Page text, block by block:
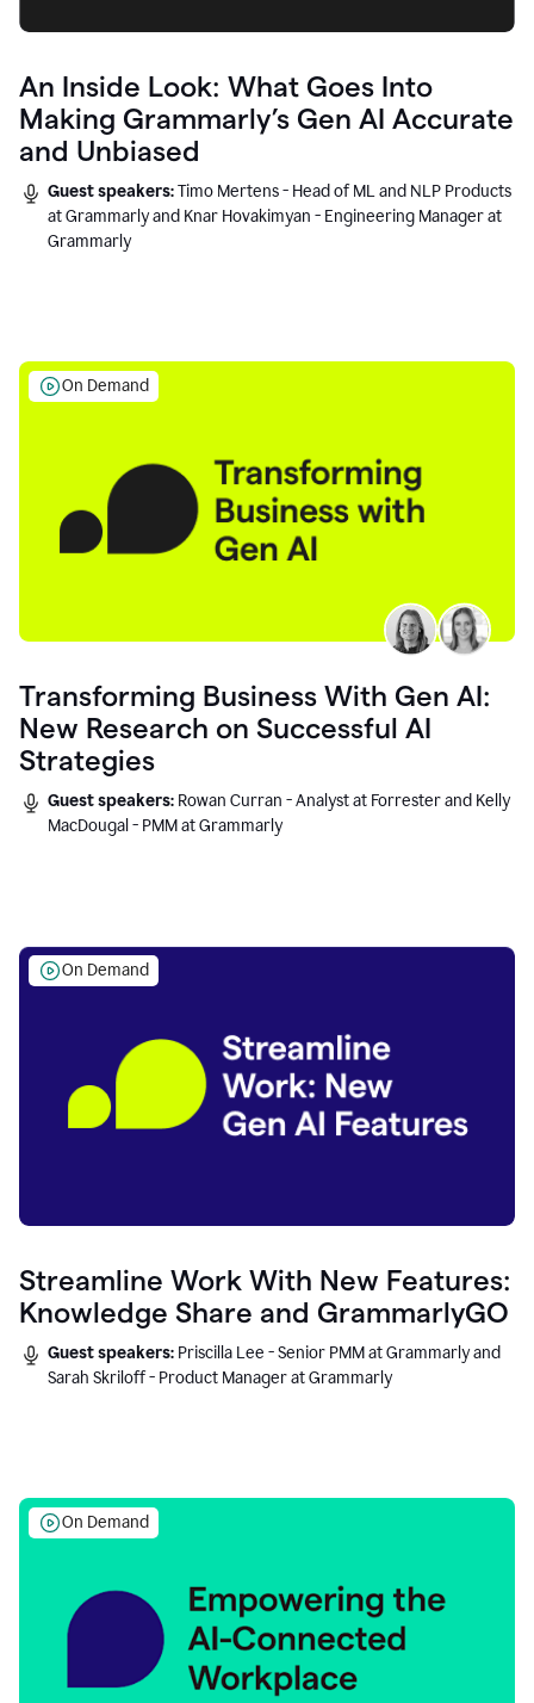
An Inside Look: What Goes Into
Making Grammarly’s Gen AI Accurate
and Unbiased
Guest speakers:Timo Mertens - Head of ML and NLP Products
at Grammarly and Knar Hovakimyan - Engineering Manager at
Grammarly
On Demand
Transforming Business With Gen AI:
New Research on Successful AI
Strategies
Guest speakers: Rowan Curran - Analyst at Forrester and Kelly
MacDougal - PMM at Grammarly
On Demand
Streamline Work With New Features:
Knowledge Share and GrammarlyGO
Guest speakers: Priscilla Lee - Senior PMM at Grammarly and
Sarah Skriloff - Product Manager at Grammarly
On Demand